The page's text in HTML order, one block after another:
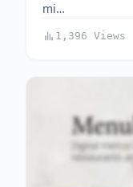
mi…
1,396 Views